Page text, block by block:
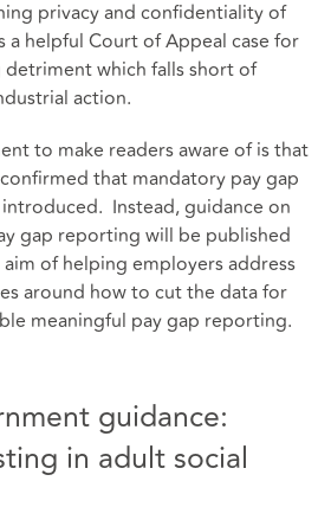
privacy and confidentiality of
a helpful Court of Appeal case for
which falls short of
action.
to make readers aware of is that
that mandatory pay gap
Instead, guidance on
gap reporting will be published
of helping employers address
around how to cut the data for
meaningful pay gap reporting.
guidance:
in adult social